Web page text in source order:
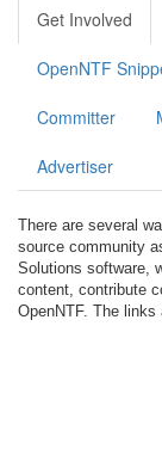
Get Involved
OpenNTF
Committer
Advertiser
There are several
source community
Solutions software,
content, contribute
OpenNTF. The